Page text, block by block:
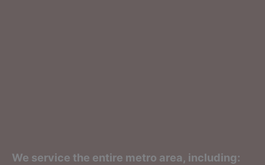
We service the entire metro area, including: